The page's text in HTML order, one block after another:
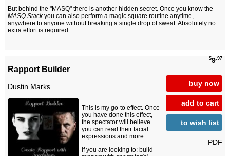
But behind the "MASQ" there is another hidden secret. Once you know the
MASQ Stackyou can also perform a magic square routine anytime,
anywhere to anyone without breaking a single drop of sweat. Absolutely no
extra effort is required....
$9.97
buy now
add to cart
to wish list
PDF
Rapport Builder
Dustin Marks
This is my go-to effect. Once
you have done this effect,
the spectator will believe
you can read their facial
expressions and more.
If you are looking to: build